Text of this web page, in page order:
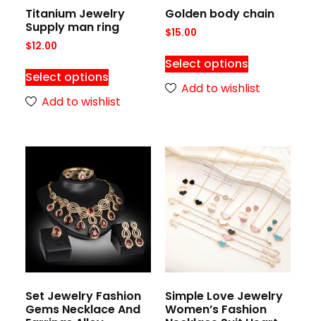
Titanium Jewelry
Supply man ring
$12.00
Select options
Add to wishlist
Golden body chain
$15.00
Select options
Add to wishlist
Set Jewelry Fashion
Gems Necklace And
Simple Love Jewelry
Women’s Fashion